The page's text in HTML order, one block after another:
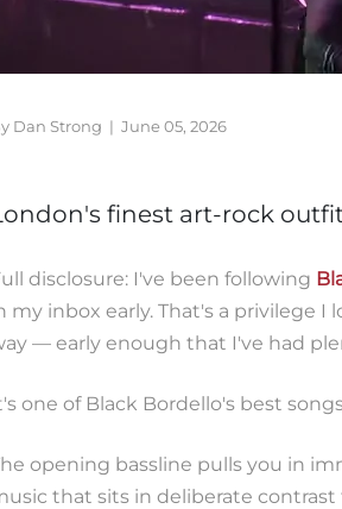
Dan Strong | June 05, 2026
finest art-rock
disclosure: I've been following
my inbox early. That's a privilege
— early enough that I've had
one of Black Bordello's best
opening bassline pulls you in
that sits in deliberate